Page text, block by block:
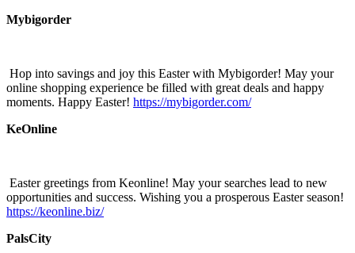
Mybigorder
Hop into savings and joy this Easter with Mybigorder! May your
online shopping experience be filled with great deals and happy
moments. Happy Easter! https://mybigorder.com/
KeOnline
Easter greetings from Keonline! May your searches lead to new
opportunities and success. Wishing you a prosperous Easter season!
https://keonline.biz/
PalsCity